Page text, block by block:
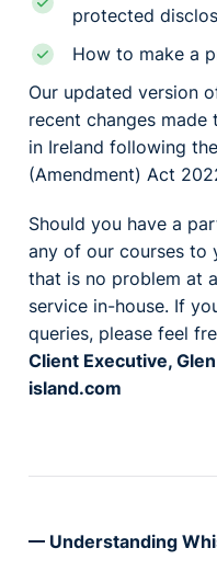
protected
How to make a
Our updated version
recent changes
in Ireland following
(Amendment) Act
Should you have a
any of our courses to
that is no problem at
service in-house. If
queries, please feel
Client Executive,
island.com
Understanding